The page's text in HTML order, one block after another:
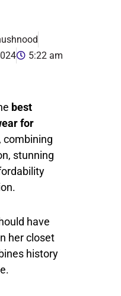
5:22 am
best
for
, combining
stunning
have
her closet
history